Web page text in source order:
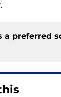
a preferred